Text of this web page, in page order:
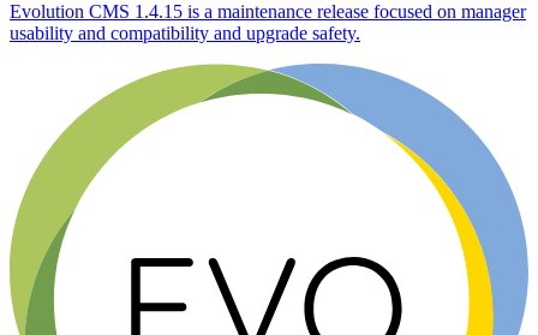
Evolution CMS 1.4.15 is a maintenance release focused on manager
usability and compatibility and upgrade safety.